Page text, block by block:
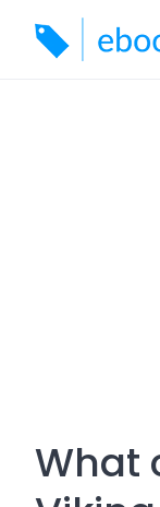
content
What